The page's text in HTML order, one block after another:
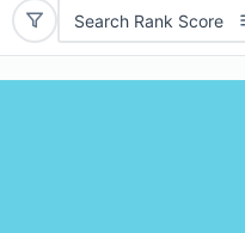
Search Rank Score